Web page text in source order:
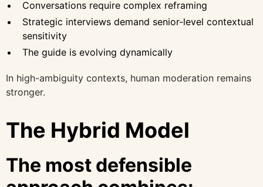
Conversations require complex reframing
Strategic interviews demand senior-level contextual
sensitivity
The guide is evolving dynamically
In high-ambiguity contexts, human moderation remains
stronger.
The Hybrid Model
The most defensible